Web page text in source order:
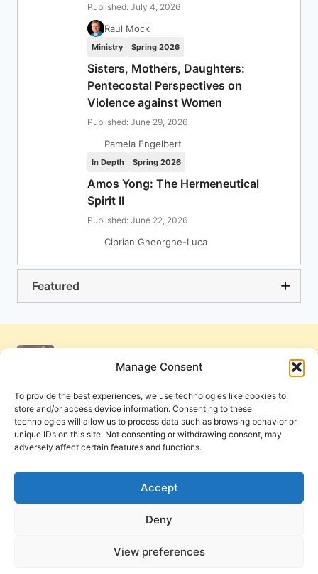
Manage Consent
To provide the best experiences, we use technologies like cookies to
store and/or access device information. Consenting to these
technologies will allow us to process data such as browsing behavior or
unique IDs on this site. Not consenting or withdrawing consent, may
adversely affect certain features and functions.
Accept
Deny
View preferences
Published: July 4, 2026
Raul Mock
Ministry Spring 2026
Sisters, Mothers, Daughters:
Pentecostal Perspectives on
Violence against Women
Published: June 29, 2026
Pamela Engelbert
In Depth Spring 2026
Amos Yong: The Hermeneutical
Spirit II
Published: June 22, 2026
Ciprian Gheorghe-Luca
Featured
Privacy Policy and Terms of Use
Cookie Policy
PneumaReview.com and